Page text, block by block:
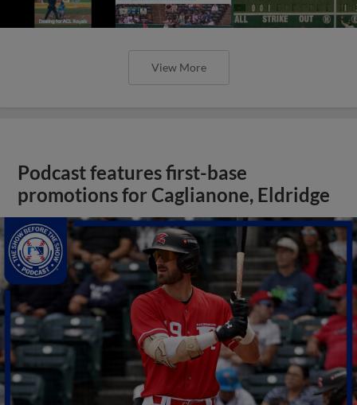
View More
Podcast features first-base
promotions for Caglianone, Eldridge